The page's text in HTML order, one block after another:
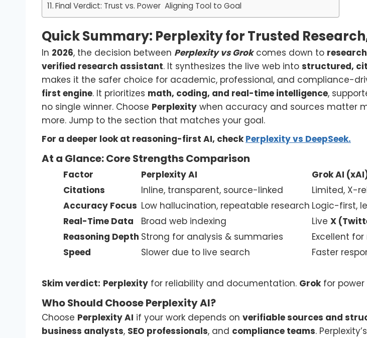
Final Verdict: Trust vs. Power Aligning Tool to Goal
Quick Summary: Perplexity for Trusted
In 2026, the decision between Perplexity vs Grokcomes down to
verified research assistant. It synthesizes the live web into structured,
makes it the safer choice for academic, professional, and compliance-
first engine. It prioritizes math, coding, and real-time intelligence,
no single winner. Choose Perplexity when accuracy and sources matter
more. Jump to the section that matches your goal.
For a deeper look at reasoning-first AI, checkPerplexity vs DeepSeek.
At a Glance: Core Strengths Comparison
Factor Perplexity AI Grok AI
Citations
Inline, transparent, source-linked Limited, X-
Accuracy Focus Low hallucination, repeatable research Logic-first,
Real-Time Data
Broad web indexing Live X
Reasoning Depth Strong for analysis & summaries Excellent
Speed
Slower due to live search Faster
Skim verdict: Perplexity for reliability and documentation. Grokfor power
Who Should Choose Perplexity AI?
Choose Perplexity AI if your work depends on verifiable sources and
business analysts, SEO professionals, and compliance teams.